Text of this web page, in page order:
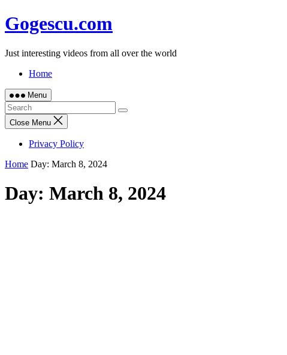
Skip
to
Gogescu.com
Just interesting videos from all over the world
Home
Menu
Close Menu
Privacy Policy
Home Day: March 8, 2024
Day: March 8, 2024